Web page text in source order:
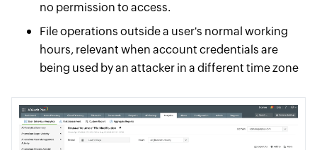
no permission to access.
File operations outside a user's normal working
hours, relevant when account credentials are
being used by an attacker in a different time zone